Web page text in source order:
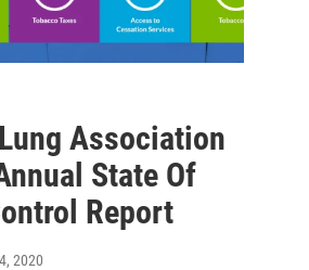
Association
State Of
Report
2020